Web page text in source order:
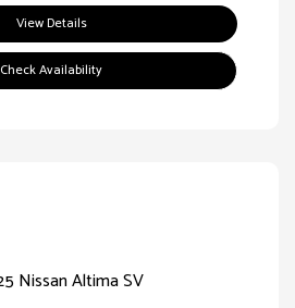
View Details
Check Availability